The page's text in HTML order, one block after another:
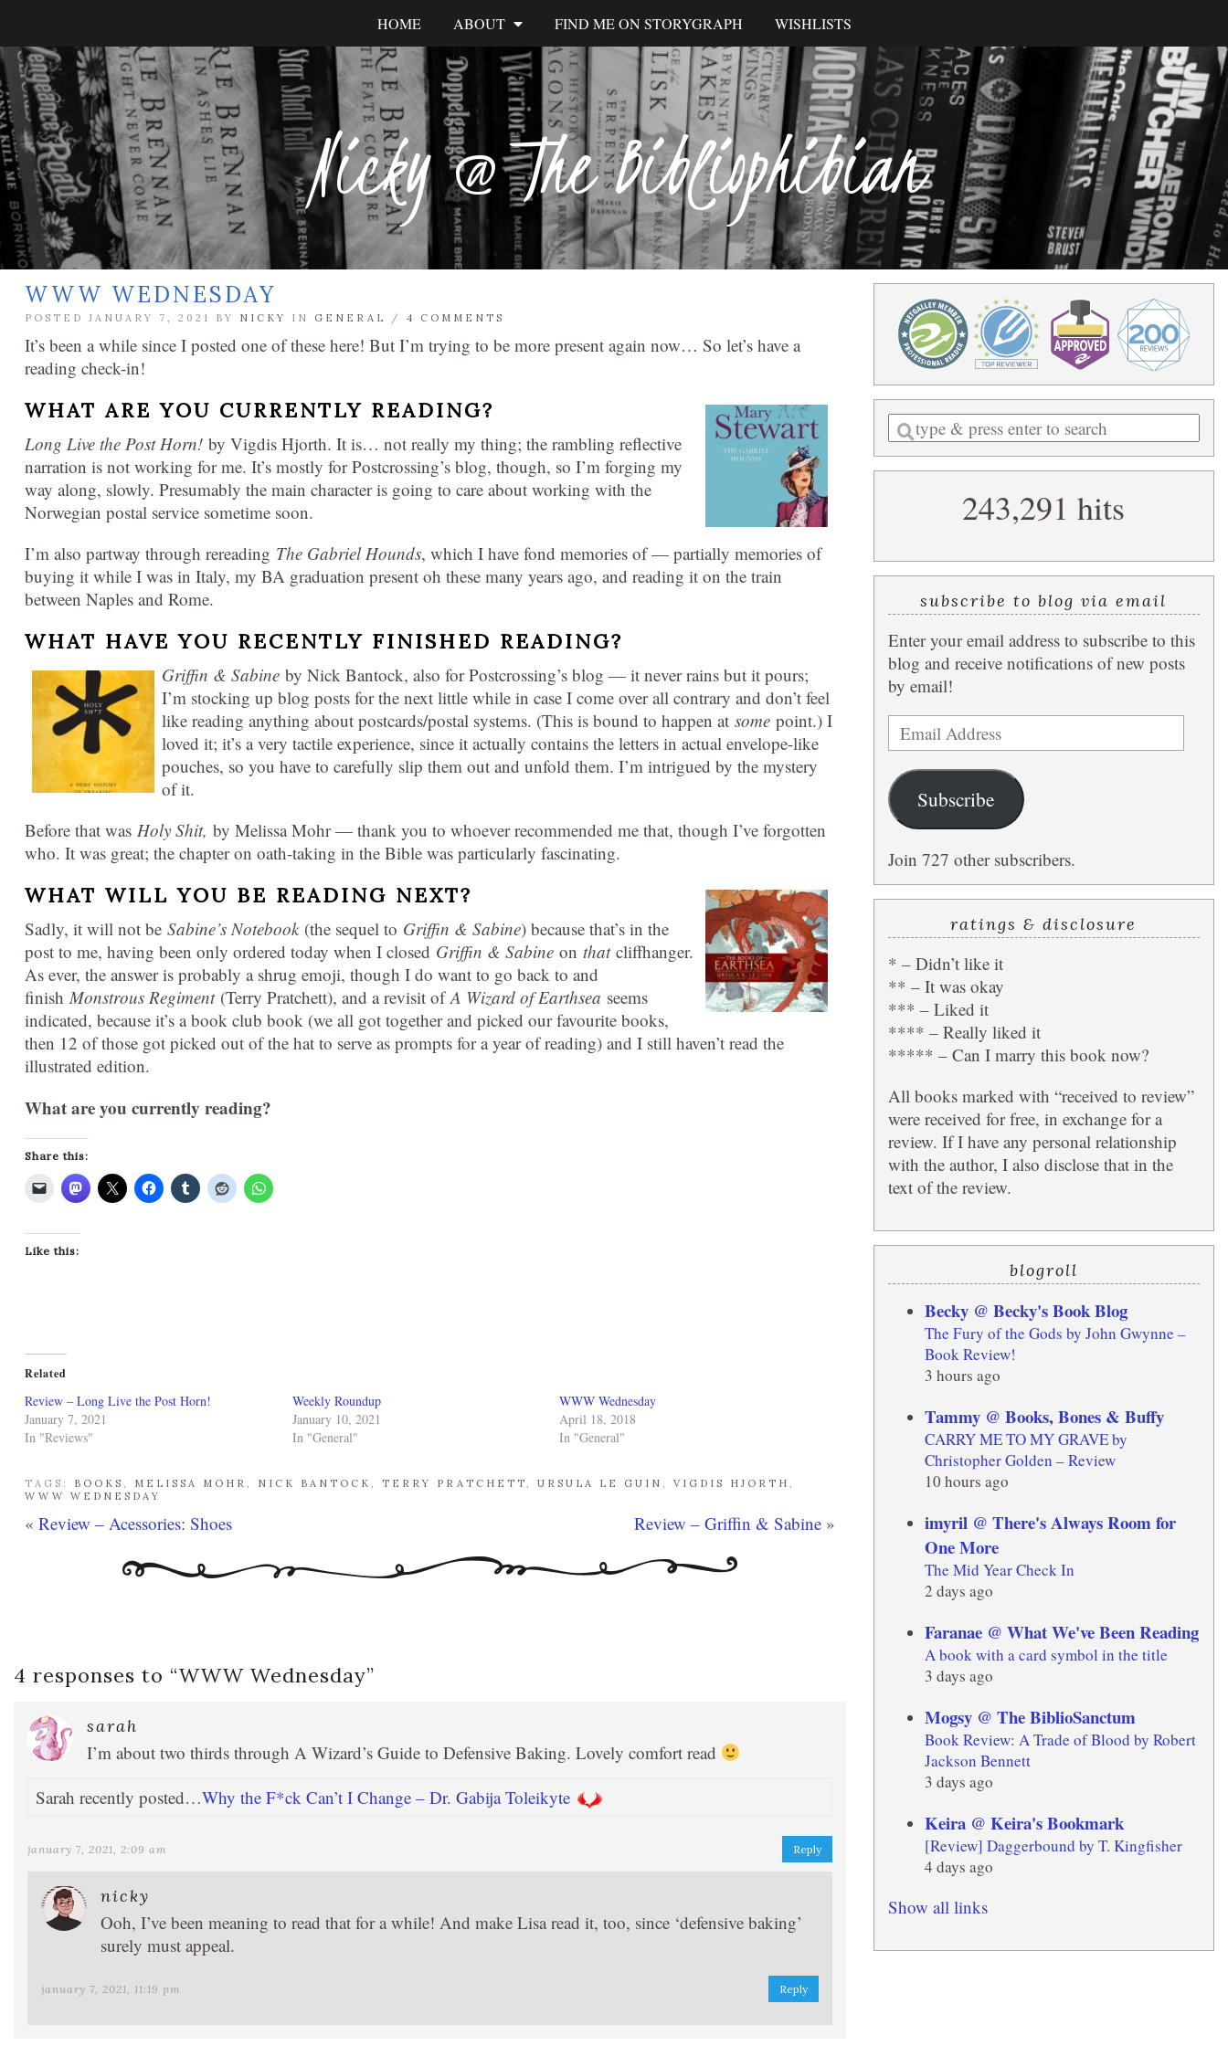
Nicky @ The Bibliophibian
HOME ABOUT FIND ME ON STORYGRAPH WISHLISTS
WWW WEDNESDAY
POSTED JANUARY 7, 2021 BY NICKY IN GENERAL / 4 COMMENTS
It’s been a while since I posted one of these here! But I’m trying to be more present again now… So let’s have a
reading check-in!
WHAT ARE YOU CURRENTLY READING?
Long Live the Post Horn! by Vigdis Hjorth. It is… not really my thing; the rambling reflective
narration is not working for me. It’s mostly for Postcrossing’s blog, though, so I’m forging my
way along, slowly. Presumably the main character is going to care about working with the
Norwegian postal service sometime soon.
I’m also partway through rereading The Gabriel Hounds, which I have fond memories of — partially memories of
buying it while I was in Italy, my BA graduation present oh these many years ago, and reading it on the train
between Naples and Rome.
WHAT HAVE YOU RECENTLY FINISHED READING?
Griffin & Sabine by Nick Bantock, also for Postcrossing’s blog — it never rains but it pours;
I’m stocking up blog posts for the next little while in case I come over all contrary and don’t feel
like reading anything about postcards/postal systems. (This is bound to happen at some point.) I
loved it; it’s a very tactile experience, since it actually contains the letters in actual envelope-like
pouches, so you have to carefully slip them out and unfold them. I’m intrigued by the mystery
of it.
Before that was Holy Shit, by Melissa Mohr — thank you to whoever recommended me that, though I’ve forgotten
who. It was great; the chapter on oath-taking in the Bible was particularly fascinating.
WHAT WILL YOU BE READING NEXT?
Sadly, it will not be Sabine’s Notebook(the sequel to Griffin & Sabine) because that’s in the
post to me, having been only ordered today when I closed Griffin & Sabine on thatcliffhanger.
As ever, the answer is probably a shrug emoji, though I do want to go back to and
finish Monstrous Regiment (Terry Pratchett), and a revisit ofA Wizard of Earthsea seems
indicated, because it’s a book club book (we all got together and picked our favourite books,
then 12 of those got picked out of the hat to serve as prompts for a year of reading) and I still haven’t read the
illustrated edition.
What are you currently reading?
Share this:
Like this:
Related
Review – Long Live the Post Horn!
January 7, 2021
In "Reviews"
Weekly Roundup
January 10, 2021
In "General"
WWW Wednesday
April 18, 2018
In "General"
TAGS: BOOKS , MELISSA MOHR , NICK BANTOCK , TERRY PRATCHETT, URSULA LE GUIN , VIGDIS HJORTH ,
WWW WEDNESDAY
« Review – Acessories: Shoes Review – Griffin & Sabine»
4 responses to “WWW Wednesday”
sarah
I’m about two thirds through A Wizard’s Guide to Defensive Baking. Lovely comfort read
Sarah recently posted…Why the F*ck Can’t I Change – Dr. Gabija Toleikyte
january 7, 2021, 2:09 am Reply
nicky
Ooh, I’ve been meaning to read that for a while! And make Lisa read it, too, since ‘defensive baking’
surely must appeal.
january 7, 2021, 11:19 pm Reply
Enter
a
search
243,291 hits
subscribe to blog via email
Enter your email address to subscribe to this
blog and receive notifications of new posts
by email!
Email
Address
Subscribe
Join 727 other subscribers.
ratings & disclosure
* – Didn’t like it
** – It was okay
*** – Liked it
**** – Really liked it
***** – Can I marry this book now?
All books marked with “received to review”
were received for free, in exchange for a
review. If I have any personal relationship
with the author, I also disclose that in the
text of the review.
blogroll
Becky @ Becky's Book Blog
The Fury of the Gods by John Gwynne –
Book Review!
3 hours ago
Tammy @ Books, Bones & Buffy
CARRY ME TO MY GRAVE by
Christopher Golden – Review
10 hours ago
imyril @ There's Always Room for
One More
The Mid Year Check In
2 days ago
Faranae @ What We've Been Reading
A book with a card symbol in the title
3 days ago
Mogsy @ The BiblioSanctum
Book Review: A Trade of Blood by Robert
Jackson Bennett
3 days ago
Keira @ Keira's Bookmark
[Review] Daggerbound by T. Kingfisher
4 days ago
Show all links